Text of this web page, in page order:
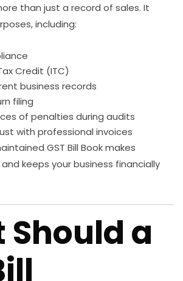
than just a record of sales. It
including:
Credit (ITC)
business records
filing
of penalties during audits
with professional invoices
GST Bill Book makes
keeps your business financially
Should a